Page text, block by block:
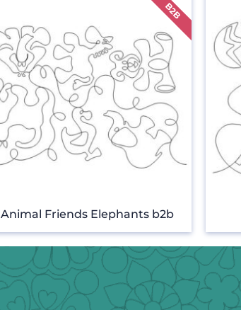
Animal Friends Elephants b2b